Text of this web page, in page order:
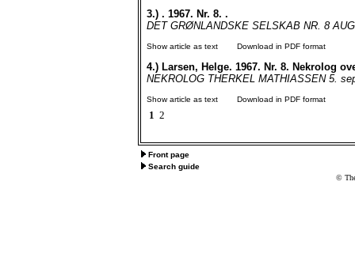
3.) . 1967. Nr. 8. .
DET GRØNLANDSKE SELSKAB NR. 8
Show article as text Download in PDF format
4.) Larsen, Helge. 1967. Nr. 8. Nekrolog
NEKROLOG THERKEL MATHIASSEN 5.
Show article as text Download in PDF format
1 2
Front page
Search guide
©